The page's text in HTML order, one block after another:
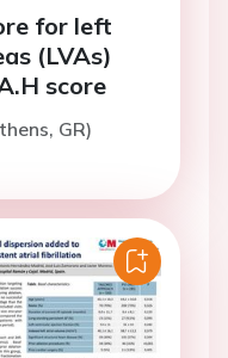
for left
(LVAs)
score
GR)